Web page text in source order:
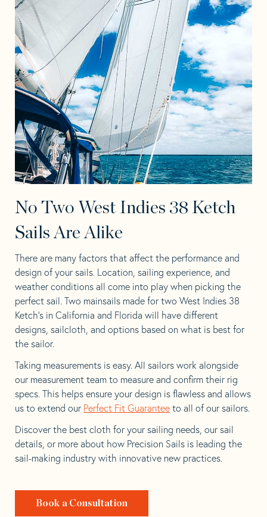
No Two West Indies 38 Ketch
Sails Are Alike
There are many factors that affect the performance and
design of your sails. Location, sailing experience, and
weather conditions all come into play when picking the
perfect sail. Two mainsails made for two West Indies 38
Ketch’s in California and Florida will have different
designs, sailcloth, and options based on what is best for
the sailor.
Taking measurements is easy. All sailors work alongside
our measurement team to measure and confirm their rig
specs. This helps ensure your design is flawless and allows
us to extend our Perfect Fit Guarantee to all of our sailors.
Discover the best cloth for your sailing needs, our sail
details, or more about how Precision Sails is leading the
sail-making industry with innovative new practices.
Book a Consultation